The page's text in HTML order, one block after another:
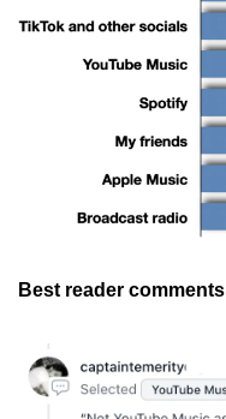
Best reader comments